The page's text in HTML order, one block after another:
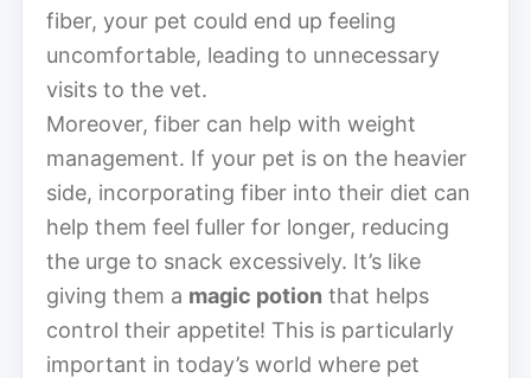
fiber, your pet could end up feeling
uncomfortable, leading to unnecessary
visits to the vet.
Moreover, fiber can help with weight
management. If your pet is on the heavier
side, incorporating fiber into their diet can
help them feel fuller for longer, reducing
the urge to snack excessively. It’s like
giving them a magic potion that helps
control their appetite! This is particularly
important in today’s world where pet